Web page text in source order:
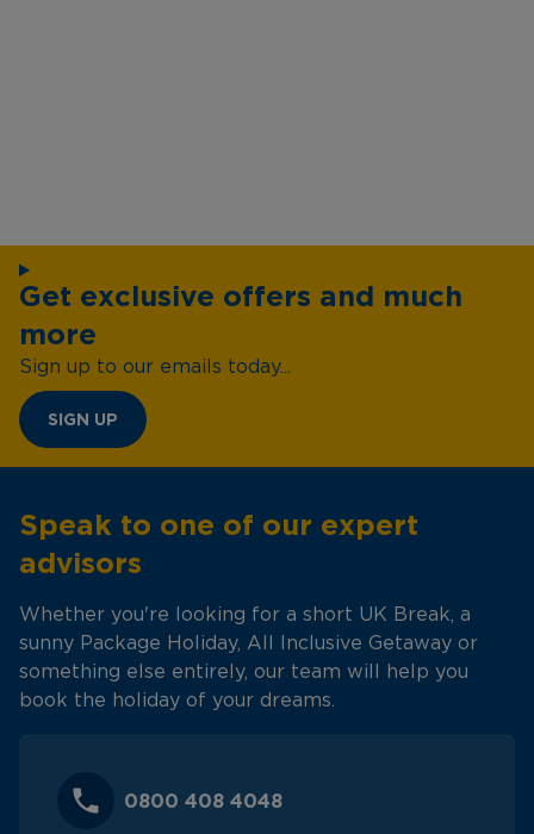
Get exclusive offers and much
more
Sign up to our emails today...
SIGN UP
Speak to one of our expert
advisors
Whether you're looking for a short UK Break, a
sunny Package Holiday, All Inclusive Getaway or
something else entirely, our team will help you
book the holiday of your dreams.
0800 408 4048